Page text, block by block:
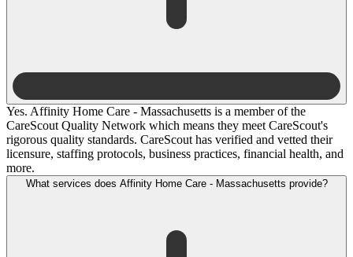
Yes. Affinity Home Care - Massachusetts is a member of the
CareScout Quality Network which means they meet CareScout's
rigorous quality standards. CareScout has verified and vetted their
licensure, staffing protocols, business practices, financial health, and
more.
What services does Affinity Home Care - Massachusetts provide?